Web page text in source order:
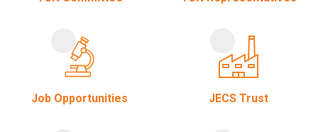
Job Opportunities JECS Trust